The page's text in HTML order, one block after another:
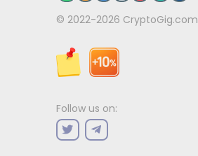
© 2022-2026 CryptoGig.com
Follow us on: